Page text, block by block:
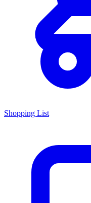
Shopping List